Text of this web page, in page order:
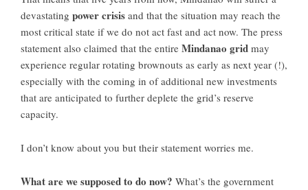
devastating power crisis and that the situation may reach the
most critical state if we do not act fast and act now. The press
statement also claimed that the entire Mindanao grid may
experience regular rotating brownouts as early as next year (!),
especially with the coming in of additional new investments
that are anticipated to further deplete the grid’s reserve
capacity.
I don’t know about you but their statement worries me.
What are we supposed to do now? What’s the government